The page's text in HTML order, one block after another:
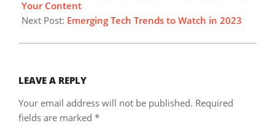
05
Your Content
Next Post: Emerging Tech Trends to Watch in 2023
LEAVE A REPLY
Your email address will not be published. Required
fields are marked *